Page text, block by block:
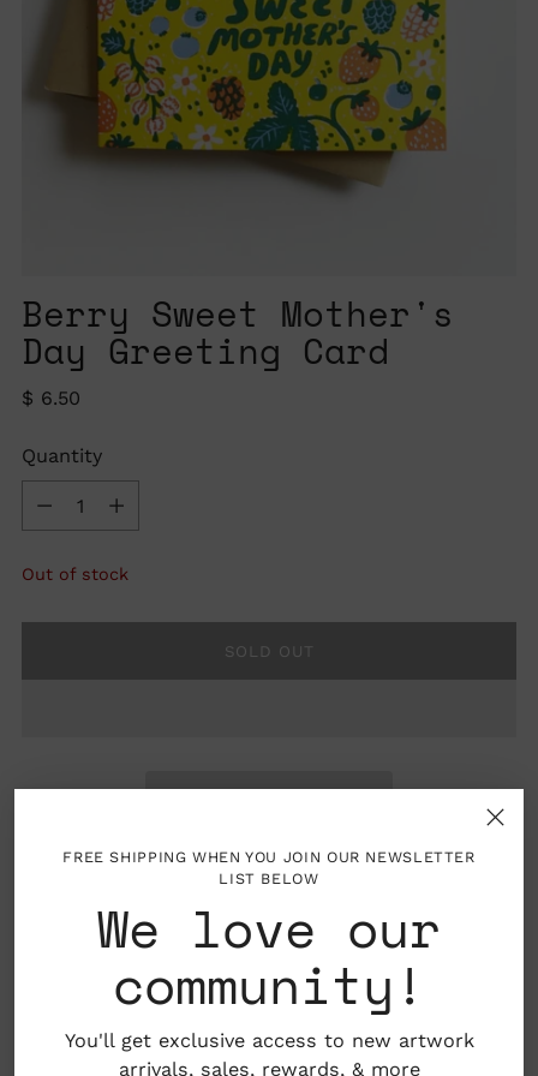
FREE SHIPPING WHEN YOU JOIN OUR NEWSLETTER
LIST BELOW
We love our
community!
You'll get exclusive access to new artwork
arrivals, sales, rewards, & more
Berry Sweet Mother's
Day Greeting Card
Regular
$ 6.50
Quantity
Quantity
Out of stock
SOLD OUT
Folded card with blank interior, envelope
included